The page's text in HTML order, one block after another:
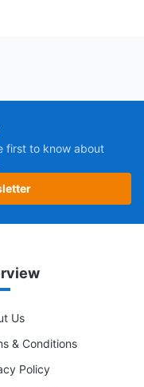
first to know about
Us
& Conditions
Policy